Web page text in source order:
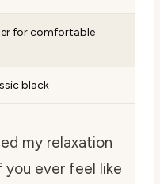
for comfortable
black
my relaxation
ever feel like